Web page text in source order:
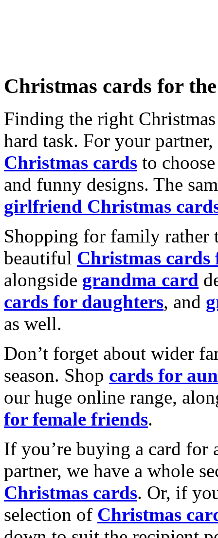
Christmas cards for
Finding the right
hard task. For your
Christmas cards to
and funny designs. The
girlfriend Christmas
Shopping for family rather
beautiful Christmas cards
alongside grandma card
cards for daughters, and
as well.
Don’t forget about wider
season. Shop cards for
our huge online range,
for female friends.
If you’re buying a card for
partner, we have a whole
Christmas cards. Or, if
selection of Christmas